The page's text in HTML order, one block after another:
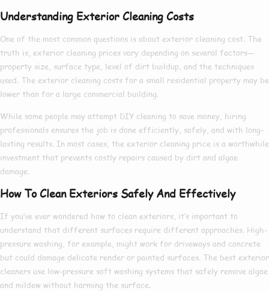
Understanding Exterior Cleaning Costs
One of the most common questions is about exterior cleaning cost. The
truth is, exterior cleaning prices vary depending on several factors—
property size, surface type, level of dirt buildup, and the techniques
used. The exterior cleaning costs for a small residential property may be
lower than for a large commercial building.
While some people may attempt DIY cleaning to save money, hiring
professionals ensures the job is done efficiently, safely, and with long-
lasting results. In most cases, the exterior cleaning price is a worthwhile
investment that prevents costly repairs caused by dirt and algae
damage.
How To Clean Exteriors Safely And Effectively
If you’ve ever wondered how to clean exteriors, it’s important to
understand that different surfaces require different approaches. High-
pressure washing, for example, might work for driveways and concrete
but could damage delicate render or painted surfaces. The best exterior
cleaners use low-pressure soft washing systems that safely remove algae
and mildew without harming the surface.